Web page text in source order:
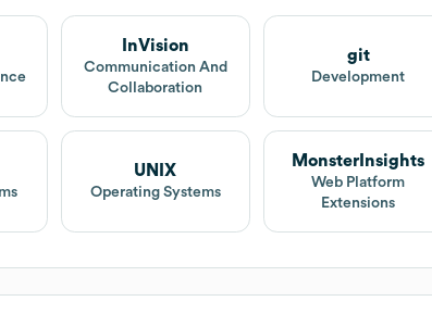
InVision
Communication And
Collaboration
git
Development
UNIX
Operating Systems
MonsterInsights
Web Platform
Extensions